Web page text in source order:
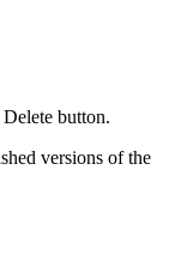
button.
versions of the